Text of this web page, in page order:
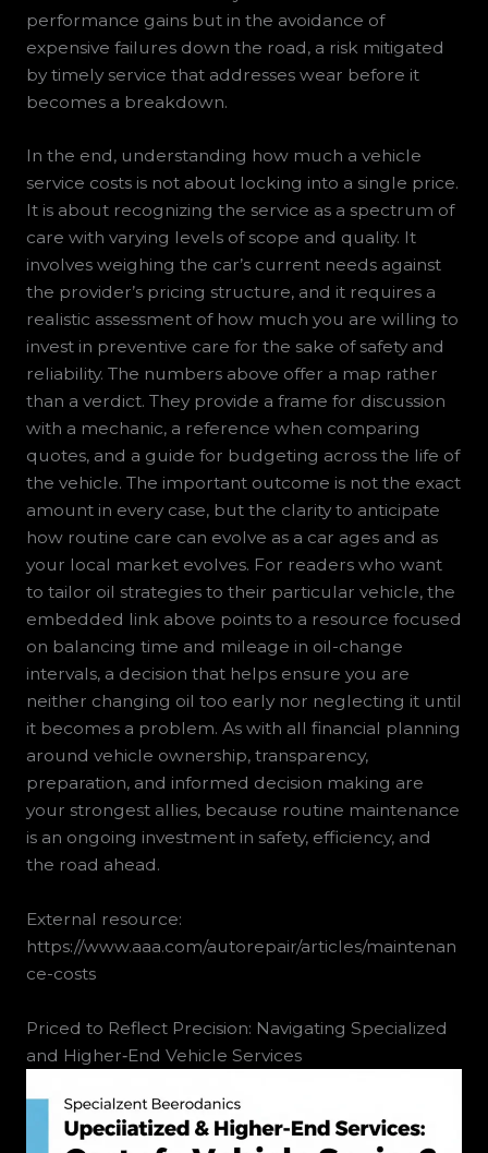
performance gains but in the avoidance of
expensive failures down the road, a risk mitigated
by timely service that addresses wear before it
becomes a breakdown.
In the end, understanding how much a vehicle
service costs is not about locking into a single price.
It is about recognizing the service as a spectrum of
care with varying levels of scope and quality. It
involves weighing the car’s current needs against
the provider’s pricing structure, and it requires a
realistic assessment of how much you are willing to
invest in preventive care for the sake of safety and
reliability. The numbers above offer a map rather
than a verdict. They provide a frame for discussion
with a mechanic, a reference when comparing
quotes, and a guide for budgeting across the life of
the vehicle. The important outcome is not the exact
amount in every case, but the clarity to anticipate
how routine care can evolve as a car ages and as
your local market evolves. For readers who want
to tailor oil strategies to their particular vehicle, the
embedded link above points to a resource focused
on balancing time and mileage in oil-change
intervals, a decision that helps ensure you are
neither changing oil too early nor neglecting it until
it becomes a problem. As with all financial planning
around vehicle ownership, transparency,
preparation, and informed decision making are
your strongest allies, because routine maintenance
is an ongoing investment in safety, efficiency, and
the road ahead.
External resource:
https://www.aaa.com/autorepair/articles/maintenan
ce-costs
Priced to Reflect Precision: Navigating Specialized
and Higher‑End Vehicle Services